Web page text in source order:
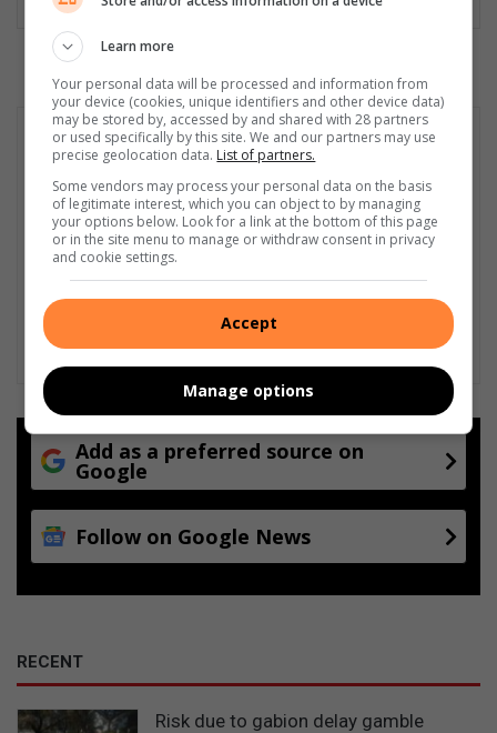
Add as a preferred source on
Google
Follow on Google News
RECENT
Risk due to gabion delay gamble
Learn more
Your personal data will be processed and information from
your device (cookies, unique identifiers and other device data)
may be stored by, accessed by and shared with 28 partners
or used specifically by this site. We and our partners may use
precise geolocation data. List of partners.
Some vendors may process your personal data on the basis
of legitimate interest, which you can object to by managing
your options below. Look for a link at the bottom of this page
or in the site menu to manage or withdraw consent in privacy
and cookie settings.
Accept
Manage options